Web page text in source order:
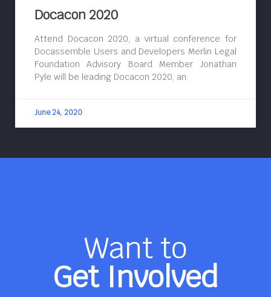
Docacon 2020
Attend Docacon 2020, a virtual conference for
Docassemble Users and Developers Merlin Legal
Foundation Advisory Board Member Jonathan
Pyle will be leading Docacon 2020, an
June 24, 2020
Want to
Get Involved